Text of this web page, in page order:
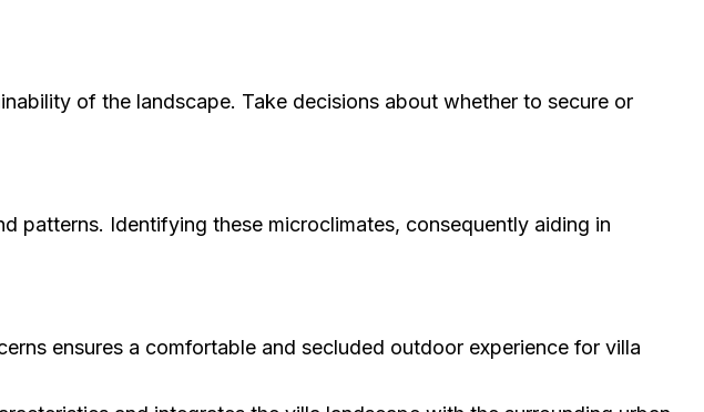
of the landscape. Take decisions about whether to secure or
patterns. Identifying these microclimates, consequently aiding in
ensures a comfortable and secluded outdoor experience for villa